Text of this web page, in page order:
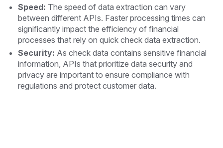
Speed: The speed of data extraction can vary
between different APIs. Faster processing times can
significantly impact the efficiency of financial
processes that rely on quick check data extraction.
Security: As check data contains sensitive financial
information, APIs that prioritize data security and
privacy are important to ensure compliance with
regulations and protect customer data.